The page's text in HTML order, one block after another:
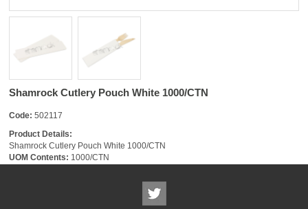
Shamrock Cutlery Pouch White 1000/CTN
Code: 502117
Product Details:
Shamrock Cutlery Pouch White 1000/CTN
UOM Contents: 1000/CTN